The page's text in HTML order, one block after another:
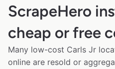
ScrapeHero
cheap or free
Many low-cost Carls Jr
online are resold or